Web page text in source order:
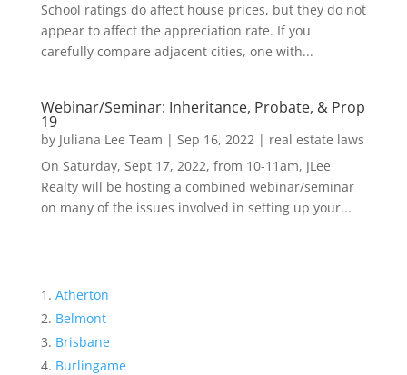
School ratings do affect house prices, but they do not
appear to affect the appreciation rate. If you
carefully compare adjacent cities, one with...
Webinar/Seminar: Inheritance, Probate, & Prop
19
by Juliana Lee Team | Sep 16, 2022| real estate laws
On Saturday, Sept 17, 2022, from 10-11am, JLee
Realty will be hosting a combined webinar/seminar
on many of the issues involved in setting up your...
Atherton
Belmont
Brisbane
Burlingame